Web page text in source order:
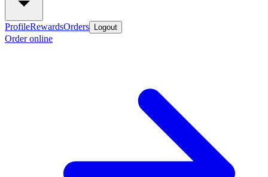
ProfileRewardsOrders Logout
Order online